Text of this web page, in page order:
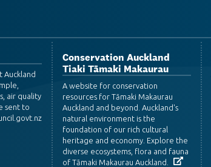
Auckland
air quality
sent to
Conservation Auckland
Tiaki Tāmaki Makaurau
A website for conservation
resources for Tāmaki Makaurau
Auckland and beyond. Auckland's
natural environment is the
foundation of our rich cultural
heritage and economy. Explore the
diverse ecosystems, flora and fauna
of Tāmaki Makaurau Auckland.